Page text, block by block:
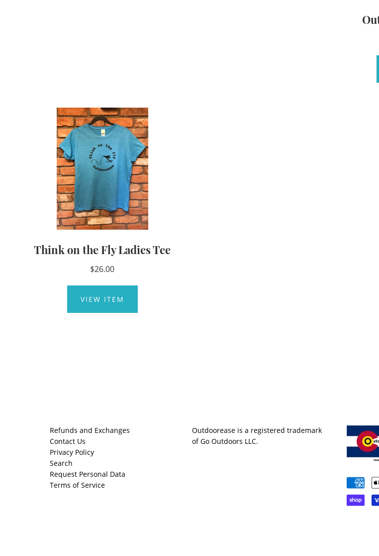
Think on the Fly Ladies Tee
$26.00
VIEW ITEM
Refunds and Exchanges
Contact Us
Privacy Policy
Search
Request Personal Data
Terms of Service
Outdoorease is a registered trademark
of Go Outdoors LLC.